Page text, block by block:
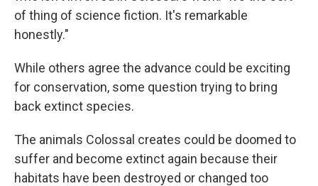
of thing of science fiction. It's remarkable
honestly."
While others agree the advance could be exciting
for conservation, some question trying to bring
back extinct species.
The animals Colossal creates could be doomed to
suffer and become extinct again because their
habitats have been destroyed or changed too